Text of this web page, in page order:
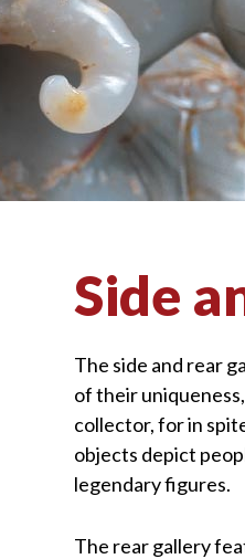
visually
impaired
a
screen
accessibility
Side
The side and rear
of their
collector, for in
objects depict
legendary figures.
The rear gallery